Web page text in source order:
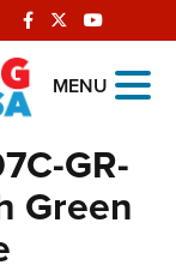
MENU
GR-
Green